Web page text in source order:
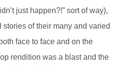
just happen?!” sort of way),
stories of their many and varied
face to face and on the
rendition was a blast and the